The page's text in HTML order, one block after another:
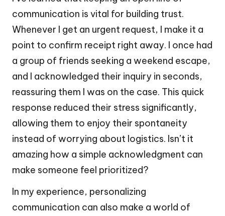
communication is vital for building trust.
Whenever I get an urgent request, I make it a
point to confirm receipt right away. I once had
a group of friends seeking a weekend escape,
and I acknowledged their inquiry in seconds,
reassuring them I was on the case. This quick
response reduced their stress significantly,
allowing them to enjoy their spontaneity
instead of worrying about logistics. Isn’t it
amazing how a simple acknowledgment can
make someone feel prioritized?
In my experience, personalizing
communication can also make a world of